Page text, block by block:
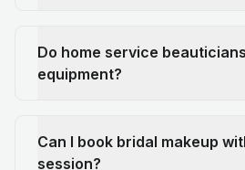
Do home service
equipment?
Can I book bridal makeup
session?